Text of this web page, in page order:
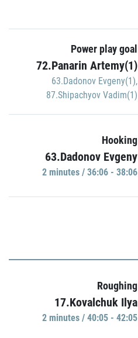
Power play goal
72.Panarin Artemy(1)
63.Dadonov Evgeny(1),
87.Shipachyov Vadim(1)
Hooking
63.Dadonov Evgeny
2 minutes / 36:06 - 38:06
Roughing
17.Kovalchuk Ilya
2 minutes / 40:05 - 42:05